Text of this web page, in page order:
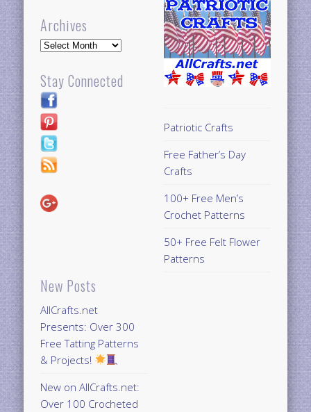
Archives
Archives
Stay Connected
New Posts
AllCrafts.net
Presents: Over 300
Free Tatting Patterns
& Projects!
New on AllCrafts.net:
Over 100 Crocheted
Patriotic Crafts
Free Father’s Day
Crafts
100+ Free Men’s
Crochet Patterns
50+ Free Felt Flower
Patterns